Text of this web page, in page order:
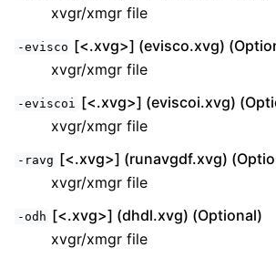
xvgr/xmgr file
-evisco [<.xvg>] (evisco.xvg)
xvgr/xmgr file
-eviscoi [<.xvg>] (eviscoi.xvg)
xvgr/xmgr file
-ravg [<.xvg>] (runavgdf.xvg)
xvgr/xmgr file
-odh [<.xvg>] (dhdl.xvg) (Optional)
xvgr/xmgr file